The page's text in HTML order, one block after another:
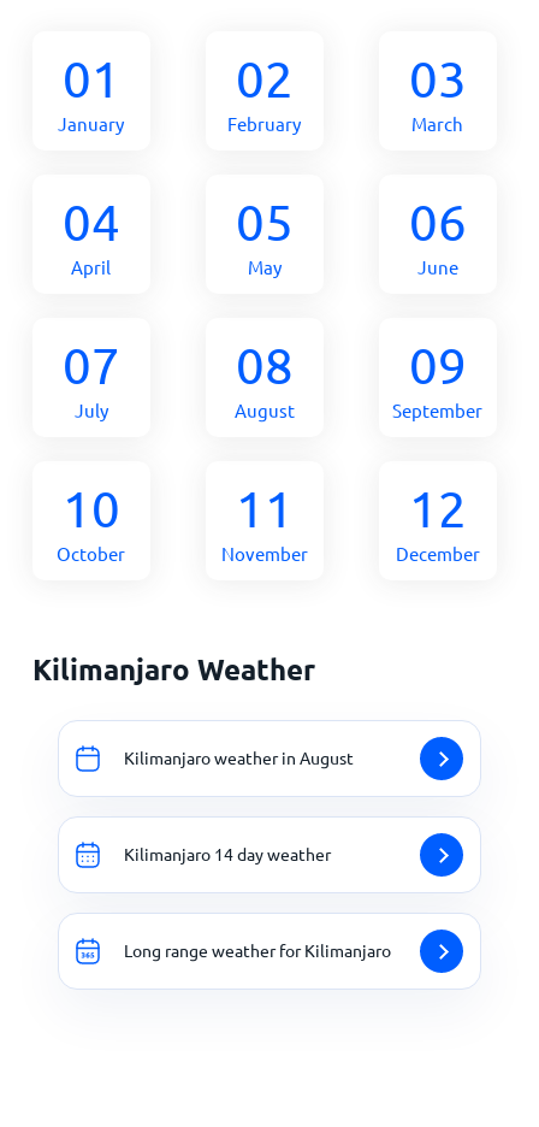
01
January
02
February
03
March
04
April
05
May
06
June
07
July
08
August
09
September
10
October
11
November
12
December
Kilimanjaro Weather
Kilimanjaro weather in August
Kilimanjaro 14 day weather
Long range weather for Kilimanjaro